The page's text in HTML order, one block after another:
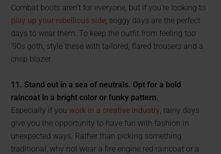
Combat boots aren’t for everyone, but if you’re looking to
play up your rebellious side, soggy days are the perfect
days to wear them. To keep the outfit from feeling too
’90s goth, style these with tailored, flared trousers and a
crisp blazer.
11. Stand out in a sea of neutrals. Opt for a bold
raincoat in a bright color or funky pattern.
Especially if you work in a creative industry, rainy days
give you the opportunity to have fun with fashion in
unexpected ways. Rather than picking something
traditional, why not wear a fire engine red raincoat or a